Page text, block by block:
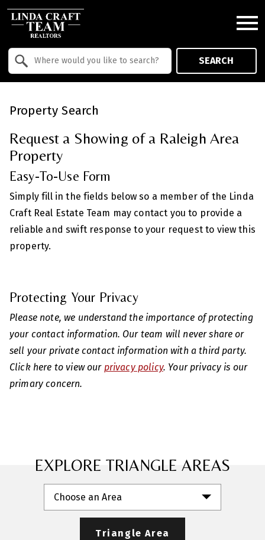
SEARCH
Property Search
Request a Showing of a Raleigh Area
Property
Easy-To-Use Form
Simply fill in the fields below so a member of the Linda
Craft Real Estate Team may contact you to provide a
reliable and swift response to your request to view this
property.
Protecting Your Privacy
Please note, we understand the importance of protecting
your contact information. Our team will never share or
sell your private contact information with a third party.
Click here to view our privacy policy. Your privacy is our
primary concern.
EXPLORE TRIANGLE AREAS
Choose an Area
Triangle Area